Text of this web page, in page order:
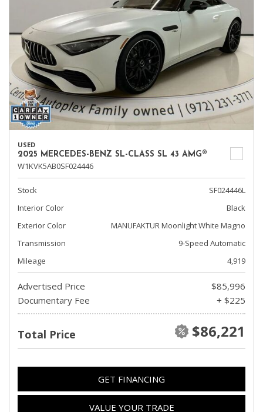
USED
2025 MERCEDES-BENZ SL-CLASS SL 43 AMG®
W1KVK5AB0SF024446
Stock
SF024446L
Interior Color
Black
Exterior Color
MANUFAKTUR Moonlight White Magno
Transmission
9-Speed Automatic
Mileage
4,919
Advertised Price
$85,996
Documentary Fee
+ $225
Total Price $86,221
GET FINANCING
VALUE YOUR TRADE